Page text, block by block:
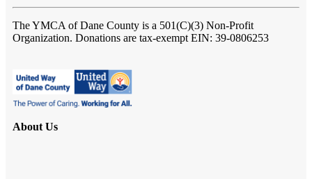
The YMCA of Dane County is a 501(C)(3) Non-Profit
Organization. Donations are tax-exempt EIN: 39-0806253
About Us